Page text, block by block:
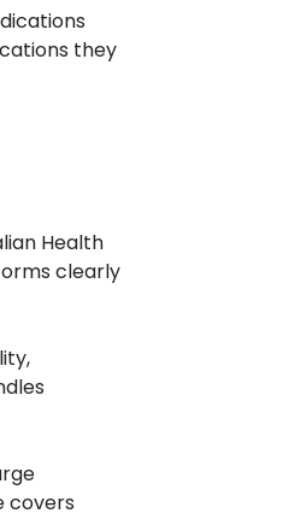
they
Health
clearly
covers